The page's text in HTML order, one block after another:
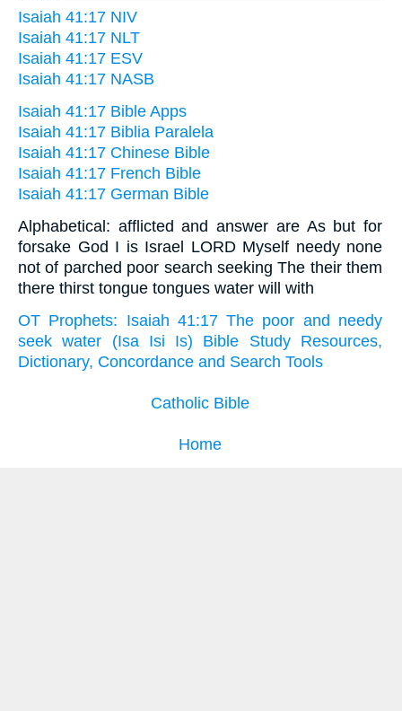
Isaiah 41:17 NIV
Isaiah 41:17 NLT
Isaiah 41:17 ESV
Isaiah 41:17 NASB
Isaiah 41:17 Bible Apps
Isaiah 41:17 Biblia Paralela
Isaiah 41:17 Chinese Bible
Isaiah 41:17 French Bible
Isaiah 41:17 German Bible
Alphabetical: afflicted and answer are As but for
forsake God I is Israel LORD Myself needy none
not of parched poor search seeking The their them
there thirst tongue tongues water will with
OT Prophets: Isaiah 41:17 The poor and needy
seek water (Isa Isi Is) Bible Study Resources,
Dictionary, Concordance and Search Tools
Catholic Bible
Home